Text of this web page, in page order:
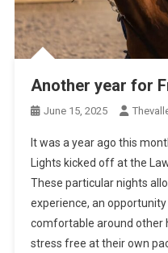
Another year for
June 15, 2025
It was a year ago this
Lights kicked off at the
These particular nights
experience, an
comfortable around other
stress free at their own